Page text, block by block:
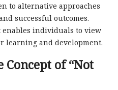
to alternative approaches
successful outcomes.
enables individuals to view
learning and development.
of “Not